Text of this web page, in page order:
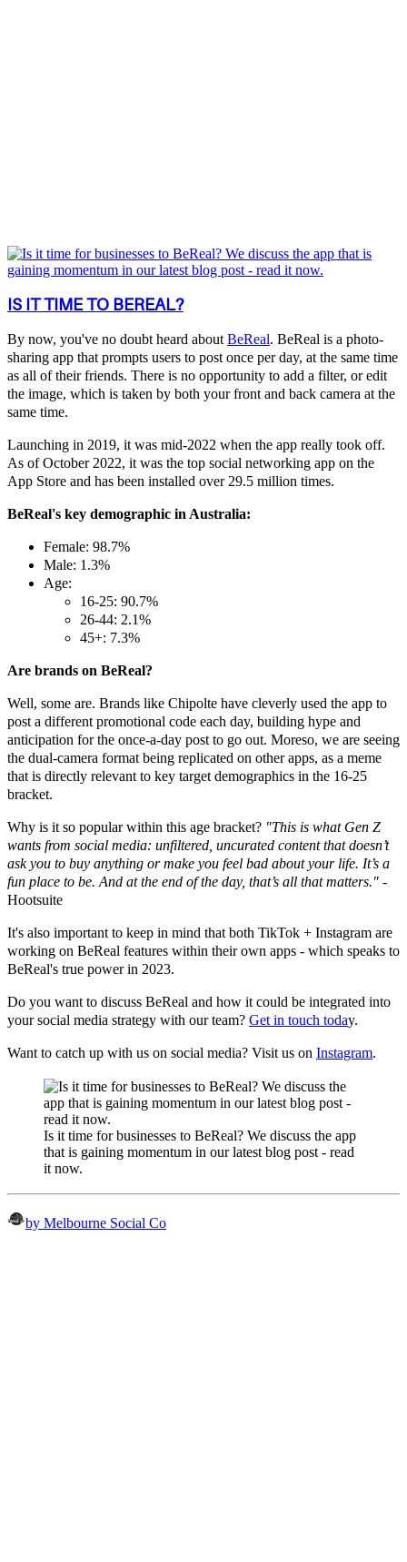
IS IT TIME TO BEREAL?
By now, you've no doubt heard aboutBeReal. BeReal is a photo-
sharing app that prompts users to post once per day, at the same time
as all of their friends. There is no opportunity to add a filter, or edit
the image, which is taken by both your front and back camera at the
same time.
Launching in 2019, it was mid-2022 when the app really took off.
As of October 2022, it was the top social networking app on the
App Store and has been installed over 29.5 million times.
BeReal's key demographic in Australia:
Female: 98.7%
Male: 1.3%
Age:
16-25: 90.7%
26-44: 2.1%
45+: 7.3%
Are brands on BeReal?
Well, some are. Brands like Chipolte have cleverly used the app to
post a different promotional code each day, building hype and
anticipation for the once-a-day post to go out. Moreso, we are seeing
the dual-camera format being replicated on other apps, as a meme
that is directly relevant to key target demographics in the 16-25
bracket.
Why is it so popular within this age bracket? "This is what Gen Z
wants from social media: unfiltered, uncurated content that doesn’t
ask you to buy anything or make you feel bad about your life. It’s a
fun place to be. And at the end of the day, that’s all that matters." -
Hootsuite
It's also important to keep in mind that both TikTok + Instagram are
working on BeReal features within their own apps - which speaks to
BeReal's true power in 2023.
Do you want to discuss BeReal and how it could be integrated into
your social media strategy with our team? Get in touch today.
Want to catch up with us on social media? Visit us on Instagram.
Is it time for businesses to BeReal? We discuss the app
that is gaining momentum in our latest blog post - read
it now.
by Melbourne Social Co